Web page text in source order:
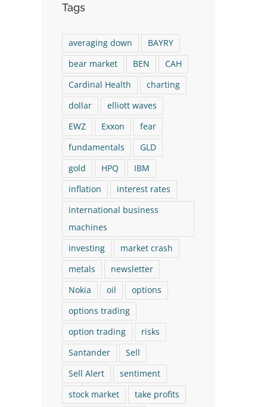
The Logical Investor
Newsletter: March 2026 (With
Newsletter: July
Tags
averaging down
BAYRY
bear market
BEN
CAH
Cardinal Health
charting
dollar
elliott waves
EWZ
Exxon
fear
fundamentals
GLD
gold
HPQ
IBM
inflation
interest rates
international business
machines
investing
market crash
metals
newsletter
Nokia
oil
options
options trading
option trading
risks
Santander
Sell
Sell Alert
sentiment
stock market
take profits